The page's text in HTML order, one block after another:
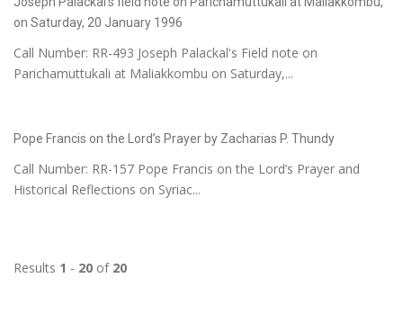
on Saturday, 20 January 1996
Call Number: RR-493 Joseph Palackal's Field note on
Parichamuttukali at Maliakkombu on Saturday,...
Pope Francis on the Lord’s Prayer by Zacharias P. Thundy
Call Number: RR-157 Pope Francis on the Lord’s Prayer and
Historical Reflections on Syriac...
Results 1 - 20 of 20